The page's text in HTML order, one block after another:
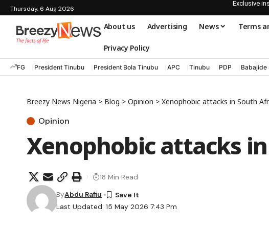
Thursday, 6 Aug 2026
Exclusive
About us Advertising News Terms
Privacy Policy
FG President Tinubu President Bola Tinubu APC Tinubu PDP Babajide
Breezy News Nigeria > Blog > Opinion > Xenophobic attacks in South
Opinion
Xenophobic attacks
Last Updated: 15 May 2026 7:43 Pm
ByAbdu Rafiu
18 Min Read